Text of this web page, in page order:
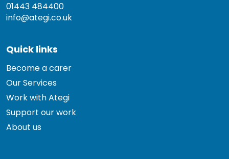
01443 484400
info@ategi.co.uk
Quick links
Become a carer
Our Services
Work with Ategi
Support our work
About us